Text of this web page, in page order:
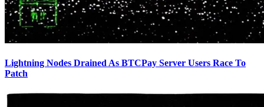
Lightning Nodes Drained As BTCPay Server Users Race To
Patch